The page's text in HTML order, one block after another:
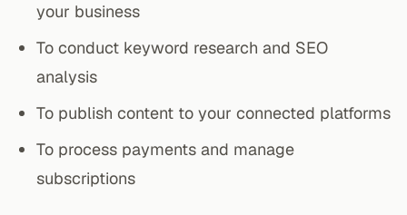
your business
To conduct keyword research and SEO
analysis
To publish content to your connected platforms
To process payments and manage
subscriptions